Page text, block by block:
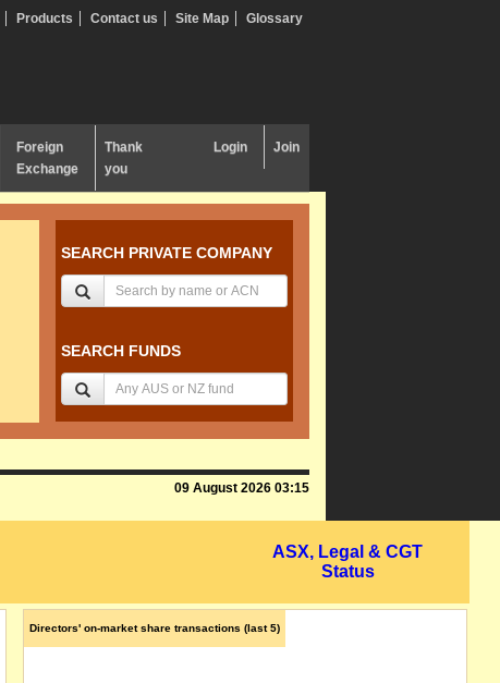
Products Contact us Site Map Glossary
Foreign
Exchange
Thank
you
Login Join
SEARCH PRIVATE COMPANY
SEARCH FUNDS
09 August 2026 03:15
ASX, Legal & CGT
Status
Directors' on-market share transactions (last 5)